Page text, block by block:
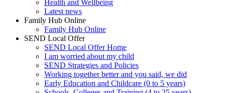
Health and Wellbeing
Latest news
Family Hub Online
Family Hub Online
SEND Local Offer
SEND Local Offer Home
I am worried about my child
SEND Strategies and Policies
Working together better and you said, we did
Early Education and Childcare (0 to 5 years)